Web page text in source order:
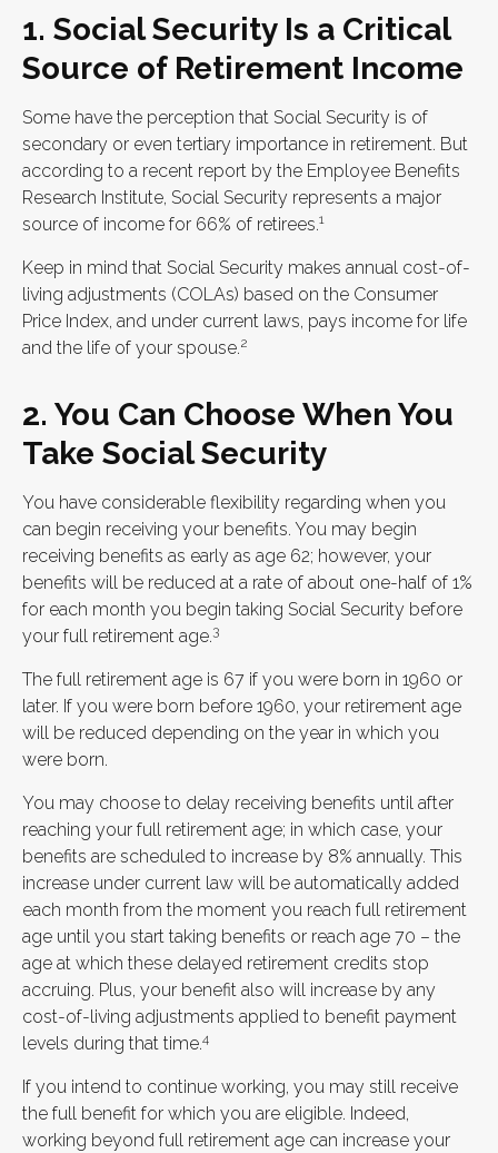
1. Social Security Is a Critical
Source of Retirement Income
Some have the perception that Social Security is of
secondary or even tertiary importance in retirement. But
according to a recent report by the Employee Benefits
Research Institute, Social Security represents a major
source of income for 66% of retirees.1
Keep in mind that Social Security makes annual cost-of-
living adjustments (COLAs) based on the Consumer
Price Index, and under current laws, pays income for life
and the life of your spouse.2
2. You Can Choose When You
Take Social Security
You have considerable flexibility regarding when you
can begin receiving your benefits. You may begin
receiving benefits as early as age 62; however, your
benefits will be reduced at a rate of about one-half of 1%
for each month you begin taking Social Security before
your full retirement age.3
The full retirement age is 67 if you were born in 1960 or
later. If you were born before 1960, your retirement age
will be reduced depending on the year in which you
were born.
You may choose to delay receiving benefits until after
reaching your full retirement age; in which case, your
benefits are scheduled to increase by 8% annually. This
increase under current law will be automatically added
each month from the moment you reach full retirement
age until you start taking benefits or reach age 70 – the
age at which these delayed retirement credits stop
accruing. Plus, your benefit also will increase by any
cost-of-living adjustments applied to benefit payment
levels during that time.4
If you intend to continue working, you may still receive
the full benefit for which you are eligible. Indeed,
working beyond full retirement age can increase your